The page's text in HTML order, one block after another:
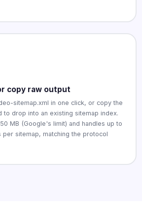
copy raw output
sitemap.xml in one click, or copy the
to drop into an existing sitemap index.
MB (Google's limit) and handles up to
sitemap, matching the protocol